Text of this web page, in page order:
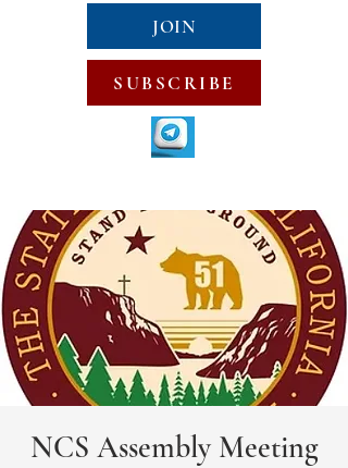
JOIN
SUBSCRIBE
NCS Assembly Meeting